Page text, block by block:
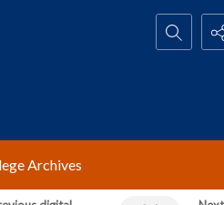
Search...
Archives